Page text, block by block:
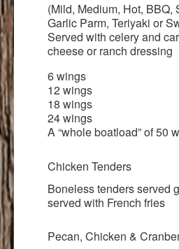
(Mild, Medium, Hot, BBQ,
Garlic Parm, Teriyaki or
Served with celery and
cheese or ranch dressing
6 wings
12 wings
18 wings
24 wings
A “whole boatload” of 50
Chicken Tenders
Boneless tenders served
served with French fries
Pecan, Chicken &